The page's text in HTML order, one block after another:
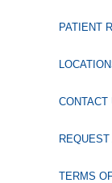
PATIENT
CONTACT
TERMS